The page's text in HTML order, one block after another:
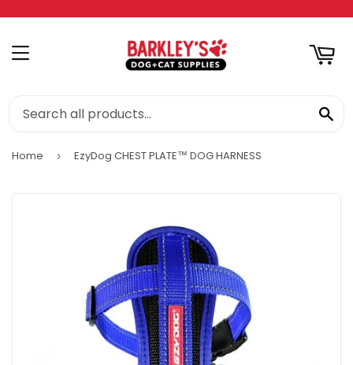
MENU
Home › EzyDog CHEST PLATE™ DOG HARNESS